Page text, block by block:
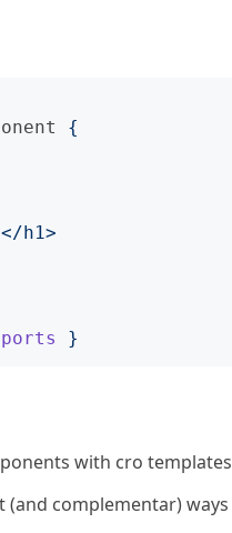
{
}
with cro templates
(and complementar) ways